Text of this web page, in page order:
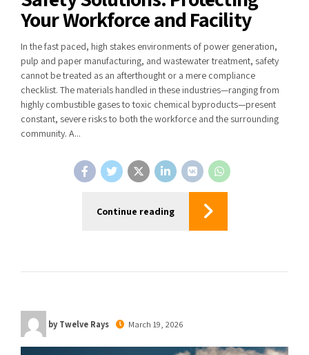
Your Workforce and Facility
In the fast paced, high stakes environments of power generation,
pulp and paper manufacturing, and wastewater treatment, safety
cannot be treated as an afterthought or a mere compliance
checklist. The materials handled in these industries—ranging from
highly combustible gases to toxic chemical byproducts—present
constant, severe risks to both the workforce and the surrounding
community. A...
Continue reading
by Twelve Rays March 19, 2026